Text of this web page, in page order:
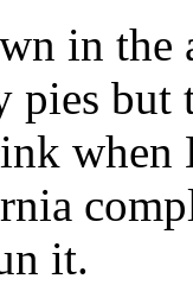
in the
pies
when
it.